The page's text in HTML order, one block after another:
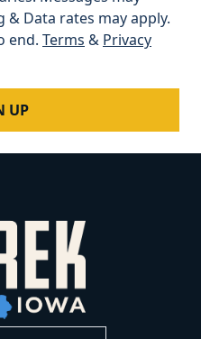
& Data rates may apply.
end. Terms & Privacy
UP